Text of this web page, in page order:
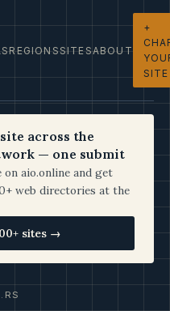
REGIONSSITESABOUT
+
SITE
across the
— one submit
on aio.online and get
web directories at the
sites →